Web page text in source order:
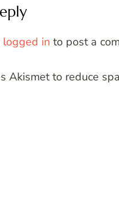
logged in to post a
Akismet to reduce